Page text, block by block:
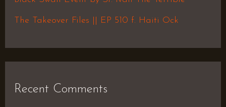
The Takeover Files || EP 510 f. Haiti Ock
Recent Comments